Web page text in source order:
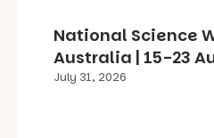
National Science
Australia | 15-23
July 31, 2026